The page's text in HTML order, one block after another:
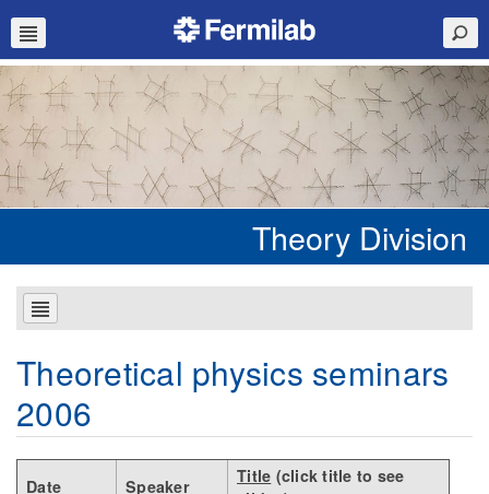
Theory Division
Theoretical physics seminars
2006
Date Speaker Title (click title to see